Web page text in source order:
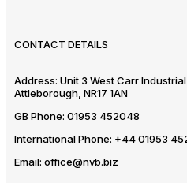
CONTACT DETAILS
Address: Unit 3 West Carr
Attleborough, NR17 1AN
GB Phone: 01953 452048
International Phone: +44 01953
Email: office@nvb.biz